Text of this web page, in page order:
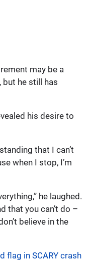
may be a
he still has
his desire to
that I can’t
when I stop, I’m
he laughed.
that you can’t do –
believe in the
flag in SCARY crash